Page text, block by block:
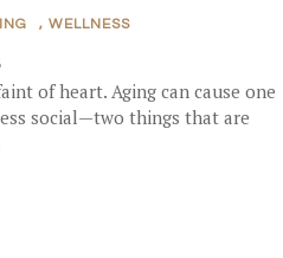
, WELLNESS
of heart. Aging can cause one
social—two things that are